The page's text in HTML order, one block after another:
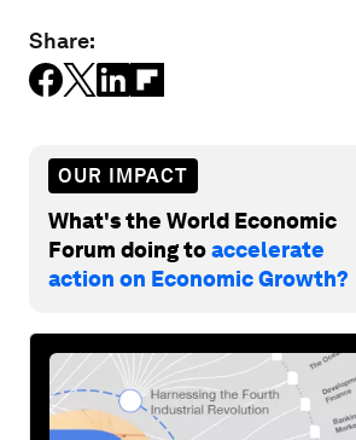
Share:
OUR IMPACT
What's the World Economic
Forum doing toaccelerate
action on Economic Growth?